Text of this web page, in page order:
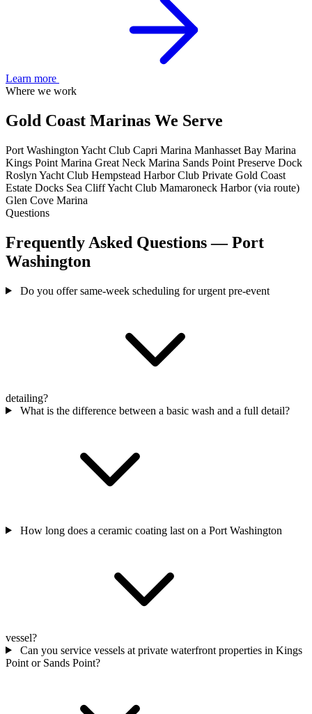
Learn more
Where we work
Gold Coast Marinas We Serve
Port Washington Yacht Club Capri Marina Manhasset Bay Marina
Kings Point Marina Great Neck Marina Sands Point Preserve Dock
Roslyn Yacht Club Hempstead Harbor Club Private Gold Coast
Estate Docks Sea Cliff Yacht Club Mamaroneck Harbor (via route)
Glen Cove Marina
Questions
Frequently Asked Questions — Port
Washington
Do you offer same-week scheduling for urgent pre-event
detailing?
What is the difference between a basic wash and a full detail?
How long does a ceramic coating last on a Port Washington
vessel?
Can you service vessels at private waterfront properties in Kings
Point or Sands Point?